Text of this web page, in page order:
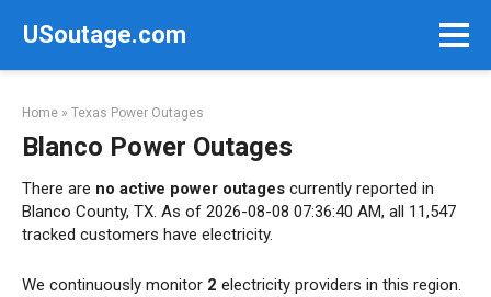
USoutage.com
Home » Texas Power Outages
Blanco Power Outages
There are no active power outages currently reported in
Blanco County, TX. As of 2026-08-08 07:36:40 AM, all 11,547
tracked customers have electricity.
We continuously monitor 2 electricity providers in this region.